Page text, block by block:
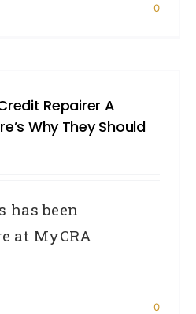
0
Repairer A
Why They Should
has been
at MyCRA
0